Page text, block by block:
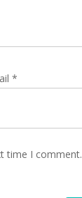
*
time I comment.